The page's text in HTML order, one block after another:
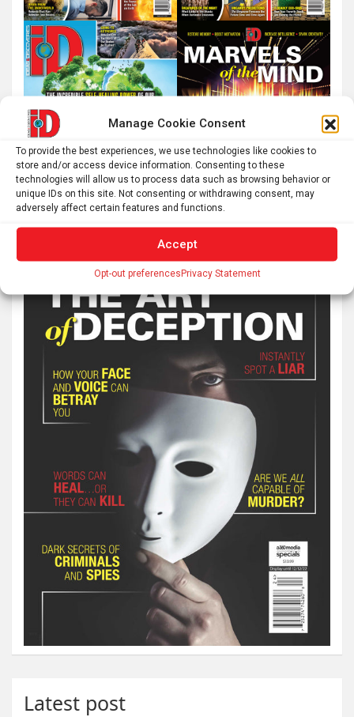
Manage Cookie Consent
To provide the best experiences, we use technologies like cookies to
store and/or access device information. Consenting to these
technologies will allow us to process data such as browsing behavior or
unique IDs on this site. Not consenting or withdrawing consent, may
adversely affect certain features and functions.
Accept
Opt-out preferencesPrivacy Statement
Latest post